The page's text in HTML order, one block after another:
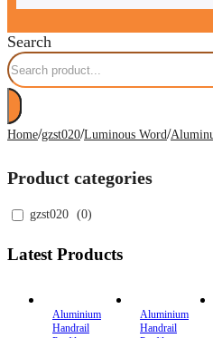
Search
Home/gzst020/Luminous Word/
Product categories
gzst020 (0)
Latest Products
Aluminium
Handrail
Aluminium
Handrail